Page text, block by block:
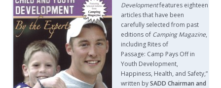
Developmentfeatures eighteen
articles that have been
carefully selected from past
editions of Camping Magazine,
including Rites of
Passage: Camp Pays Off in
Youth Development,
Happiness, Health, and Safety,”
written bySADD Chairman and